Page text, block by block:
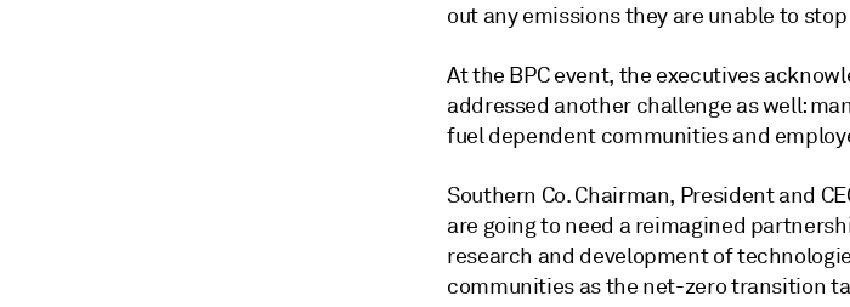
out any emissions they are unable to
At the BPC event, the executives
addressed another challenge as well:
fuel dependent communities and
Southern Co. Chairman, President and
are going to need a reimagined
research and development of
communities as the net-zero transition